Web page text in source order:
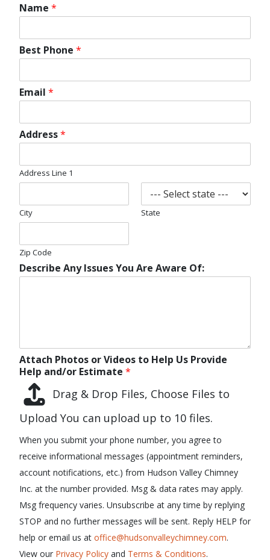
Name *
Best Phone *
Email *
Address*
Address Line 1
City State
Zip Code
Describe Any Issues You Are Aware Of:
Attach Photos or Videos to Help Us Provide
Help and/or Estimate *
Drag & Drop Files, Choose Files to
Upload You can upload up to 10 files.
When you submit your phone number, you agree to
receive informational messages (appointment reminders,
account notifications, etc.) from Hudson Valley Chimney
Inc. at the number provided. Msg & data rates may apply.
Msg frequency varies. Unsubscribe at any time by replying
STOP and no further messages will be sent. Reply HELP for
help or email us at office@hudsonvalleychimney.com.
View our Privacy Policy and Terms & Conditions.